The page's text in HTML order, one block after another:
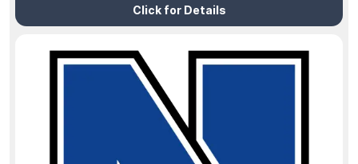
Click for Details